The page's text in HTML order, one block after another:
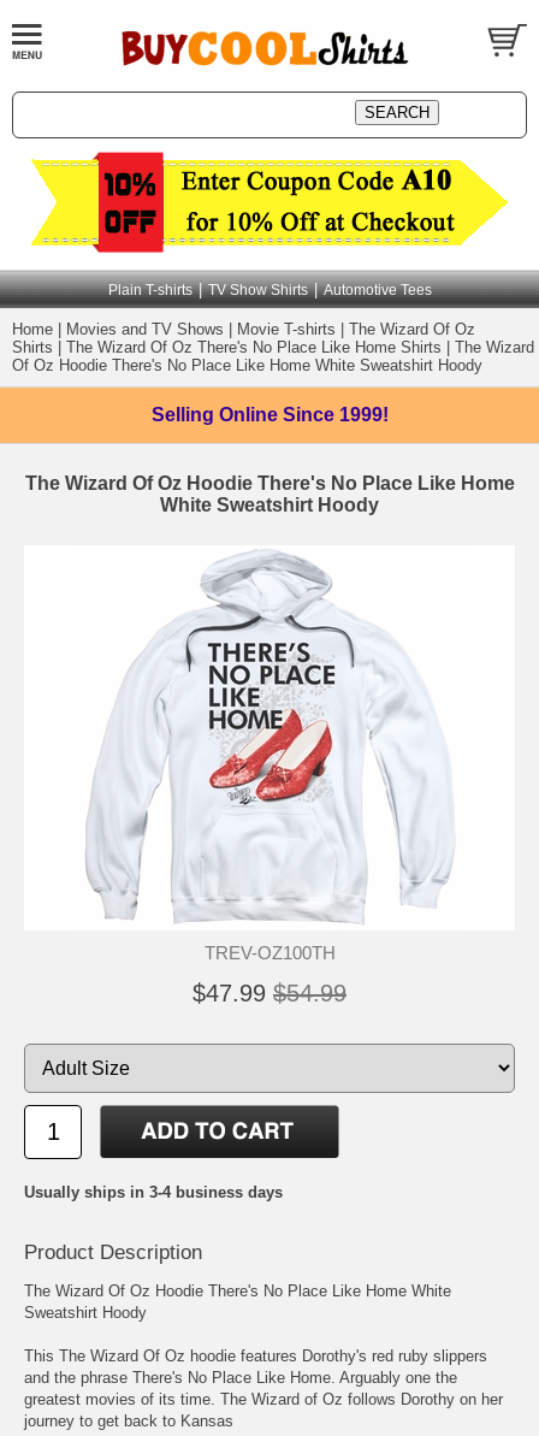
Plain T-shirts | TV Show Shirts | Automotive Tees
Home Movies and TV Shows Movie T-shirts
The Wizard Of Oz
Shirts
The Wizard Of Oz There's No Place Like Home Shirts
The Wizard
Of Oz Hoodie There's No Place Like Home White Sweatshirt Hoody
Selling Online Since 1999!
The Wizard Of Oz Hoodie There's No Place Like Home
White Sweatshirt Hoody
TREV-OZ100TH
$47.99 $54.99
Usually ships in 3-4 business days
Product Description
The Wizard Of Oz Hoodie There's No Place Like Home White
Sweatshirt Hoody
This The Wizard Of Oz hoodie features Dorothy's red ruby slippers
and the phrase There's No Place Like Home. Arguably one the
greatest movies of its time. The Wizard of Oz follows Dorothy on her
journey to get back to Kansas